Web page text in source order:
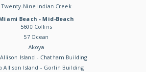
Twenty-Nine Indian Creek
Beach - Mid-Beach
5600 Collins
57 Ocean
Akoya
Island - Chatham Building
Allison Island - Gorlin Building